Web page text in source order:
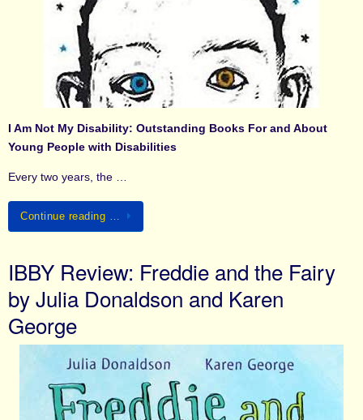
I Am Not My Disability: Outstanding Books For and About
Young People with Disabilities
Every two years, the …
Continue reading …
IBBY Review: Freddie and the Fairy
by Julia Donaldson and Karen
George